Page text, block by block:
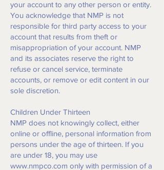
your account to any other person or entity.
You acknowledge that NMP is not
responsible for third party access to your
account that results from theft or
misappropriation of your account. NMP
and its associates reserve the right to
refuse or cancel service, terminate
accounts, or remove or edit content in our
sole discretion.
Children Under Thirteen
NMP does not knowingly collect, either
online or offline, personal information from
persons under the age of thirteen. If you
are under 18, you may use
www.nmpco.com only with permission of a